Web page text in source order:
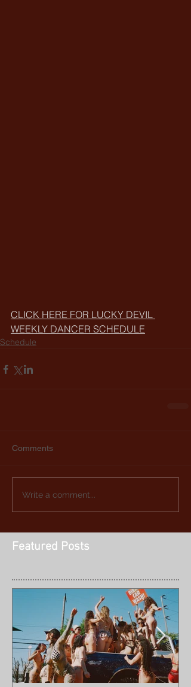
CLICK HERE FOR LUCKY DEVIL
WEEKLY DANCER SCHEDULE
Schedule
Comments
Write a comment...
Featured Posts